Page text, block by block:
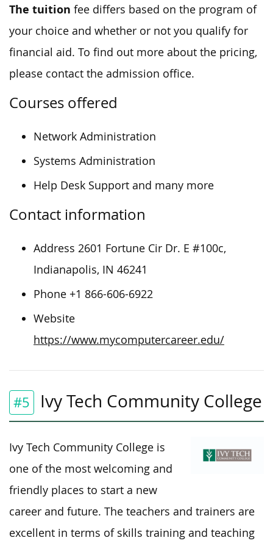
The tuition fee differs based on the program of
your choice and whether or not you qualify for
financial aid. To find out more about the pricing,
please contact the admission office.
Courses offered
Network Administration
Systems Administration
Help Desk Support and many more
Contact information
Address 2601 Fortune Cir Dr. E #100c,
Indianapolis, IN 46241
Phone +1 866-606-6922
Website
https://www.mycomputercareer.edu/
#5 Ivy Tech Community College
Ivy Tech Community College is
one of the most welcoming and
friendly places to start a new
career and future. The teachers and trainers are
excellent in terms of skills training and teaching